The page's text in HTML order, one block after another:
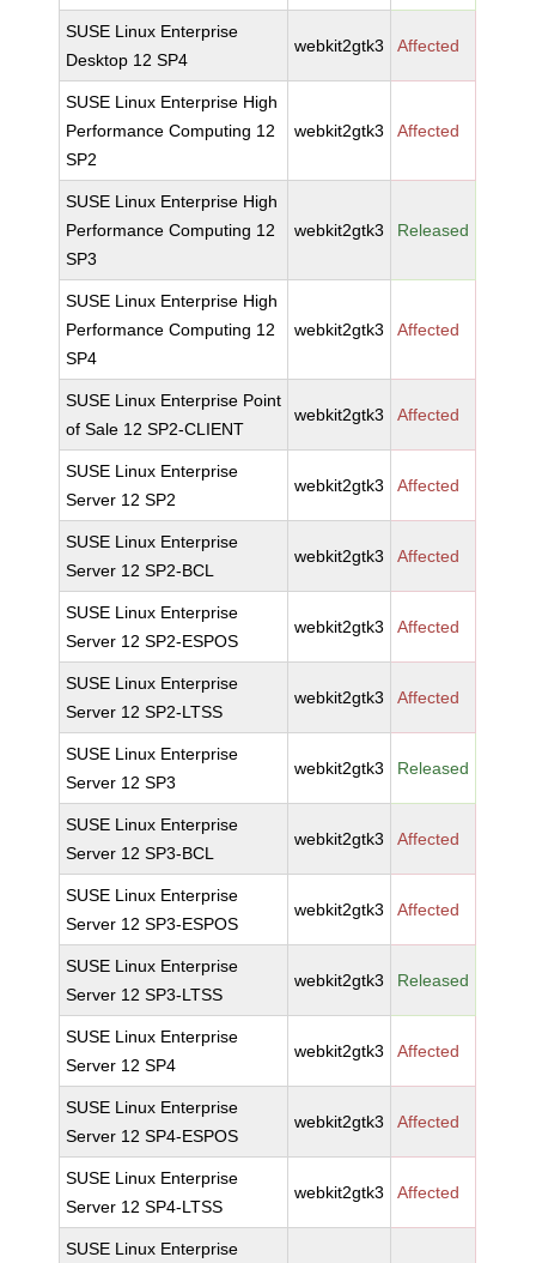
SUSE Linux Enterprise
Desktop 12 SP4
webkit2gtk3 Affected
SUSE Linux Enterprise High
Performance Computing 12
SP2
webkit2gtk3 Affected
SUSE Linux Enterprise High
Performance Computing 12
SP3
webkit2gtk3 Released
SUSE Linux Enterprise High
Performance Computing 12
SP4
webkit2gtk3 Affected
SUSE Linux Enterprise Point
of Sale 12 SP2-CLIENT
webkit2gtk3 Affected
SUSE Linux Enterprise
Server 12 SP2
webkit2gtk3 Affected
SUSE Linux Enterprise
Server 12 SP2-BCL
webkit2gtk3 Affected
SUSE Linux Enterprise
Server 12 SP2-ESPOS
webkit2gtk3 Affected
SUSE Linux Enterprise
Server 12 SP2-LTSS
webkit2gtk3 Affected
SUSE Linux Enterprise
Server 12 SP3
webkit2gtk3 Released
SUSE Linux Enterprise
Server 12 SP3-BCL
webkit2gtk3 Affected
SUSE Linux Enterprise
Server 12 SP3-ESPOS
webkit2gtk3 Affected
SUSE Linux Enterprise
Server 12 SP3-LTSS
webkit2gtk3 Released
SUSE Linux Enterprise
Server 12 SP4
webkit2gtk3 Affected
SUSE Linux Enterprise
Server 12 SP4-ESPOS
webkit2gtk3 Affected
SUSE Linux Enterprise
Server 12 SP4-LTSS
webkit2gtk3 Affected
SUSE Linux Enterprise